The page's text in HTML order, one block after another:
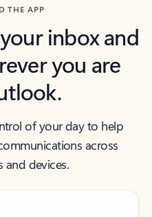
THE APP
inbox and
you are
of your day to help
across
and devices.